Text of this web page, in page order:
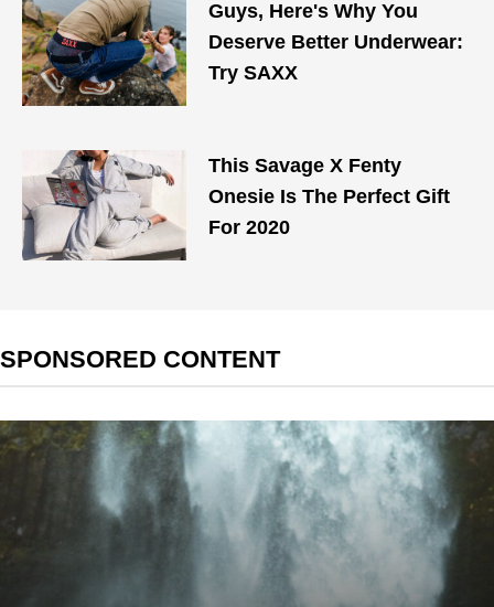
Guys, Here's Why You
Deserve Better Underwear:
Try SAXX
This Savage X Fenty
Onesie Is The Perfect Gift
For 2020
SPONSORED CONTENT